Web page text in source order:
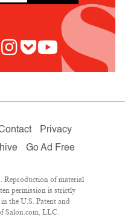
Privacy
Go Ad Free
Reproduction of material
permission is strictly
the U.S. Patent and
Salon.com, LLC.